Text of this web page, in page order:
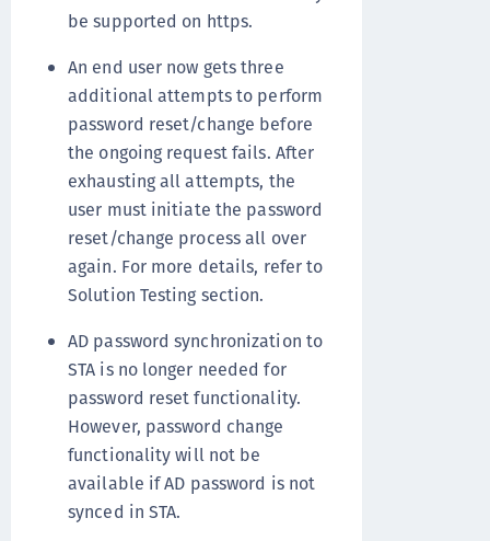
be supported on https.
An end user now gets three
additional attempts to perform
password reset/change before
the ongoing request fails. After
exhausting all attempts, the
user must initiate the password
reset/change process all over
again. For more details, refer to
Solution Testing section.
AD password synchronization to
STA is no longer needed for
password reset functionality.
However, password change
functionality will not be
available if AD password is not
synced in STA.